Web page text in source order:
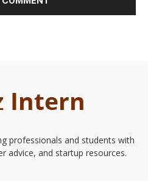
professionals and students with
advice, and startup resources.